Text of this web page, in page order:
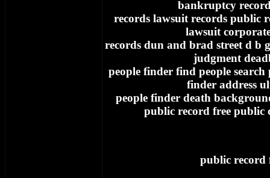
bankruptcy
records lawsuit records public
lawsuit
records dun and brad street d b
judgment
people finder find people search
finder address
people finder death
public record free public
public record